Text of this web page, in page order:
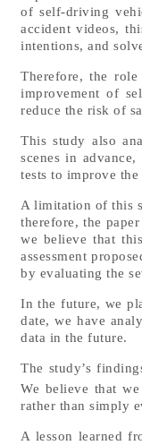
of self-driving
accident videos,
intentions, and
Therefore, the
improvement of
reduce the risk of
This study also
scenes in
tests to improve
A limitation of this
therefore, the
we believe that
assessment
by evaluating the
In the future, we
date, we have
data in the future.
The study’s
We believe that
rather than simply
A lesson learned